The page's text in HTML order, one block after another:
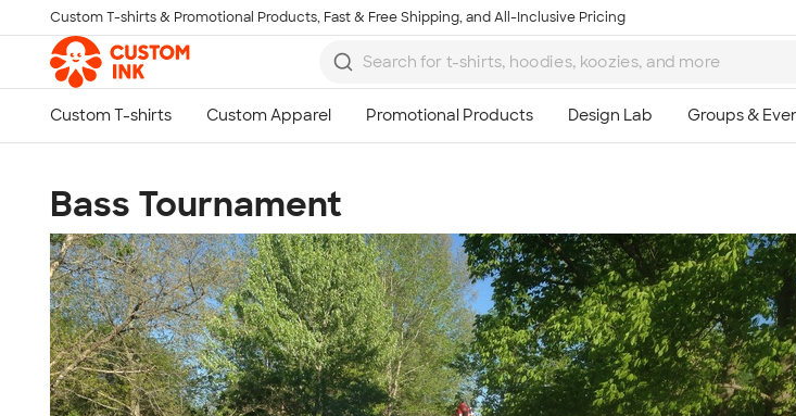
Skip to main content
Custom T-shirts & Promotional Products, Fast & Free Shipping, and All-Inclusive Pricing
Bass Tournament